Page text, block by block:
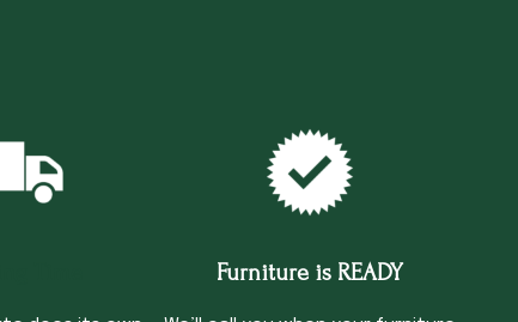
Furniture is READY